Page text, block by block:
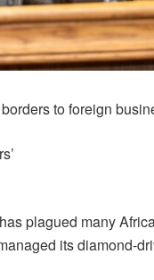
to foreign
plagued many
its diamond-